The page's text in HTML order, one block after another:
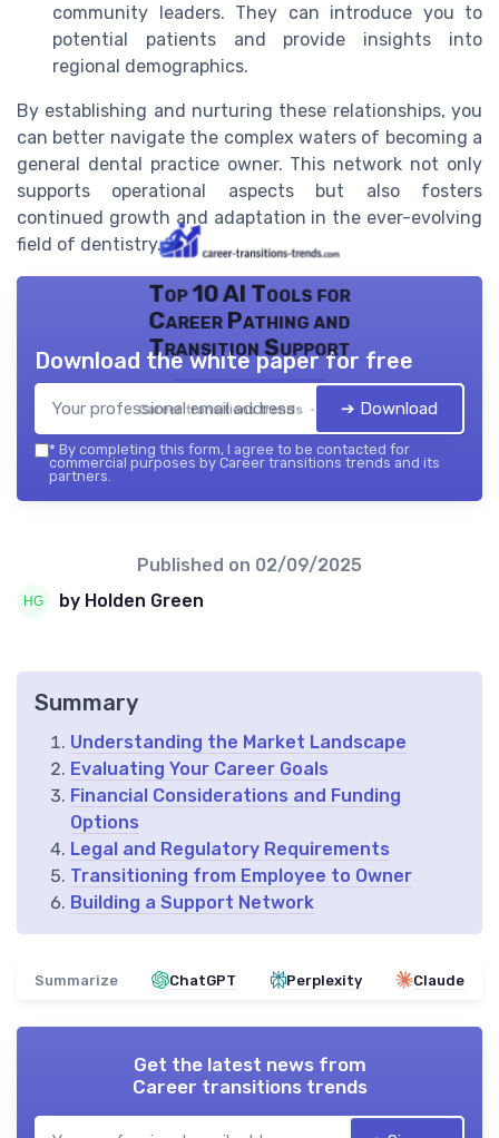
community leaders. They can introduce you to
potential patients and provide insights into
regional demographics.
By establishing and nurturing these relationships, you
can better navigate the complex waters of becoming a
general dental practice owner. This network not only
supports operational aspects but also fosters
continued growth and adaptation in the ever-evolving
field of dentistry.
Top 10 AI Tools for
Career Pathing and
Transition Support
Career transitions trends — 2026
Download the white paper for free
➔ Download
* By completing this form, I agree to be contacted for
commercial purposes by Career transitions trends and its
partners.
Published on 02/09/2025
by Holden Green
Summary
Understanding the Market Landscape
Evaluating Your Career Goals
Financial Considerations and Funding
Options
Legal and Regulatory Requirements
Transitioning from Employee to Owner
Building a Support Network
Summarize ChatGPT Perplexity Claude
Get the latest news from
Career transitions trends